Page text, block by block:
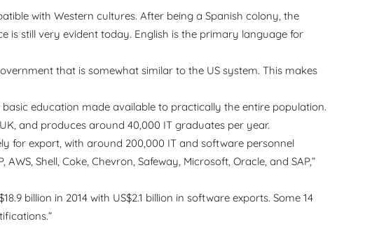
with Western cultures. After being a Spanish colony, the
is still very evident today. English is the primary language for
that is somewhat similar to the US system. This makes
education made available to practically the entire population.
and produces around 40,000 IT graduates per year.
for export, with around 200,000 IT and software personnel
Shell, Coke, Chevron, Safeway, Microsoft, Oracle, and SAP,”
billion in 2014 with US$2.1 billion in software exports. Some 14